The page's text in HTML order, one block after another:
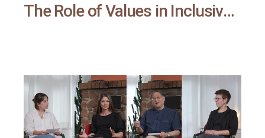
The Role of Values in Inclusive Education | All means all